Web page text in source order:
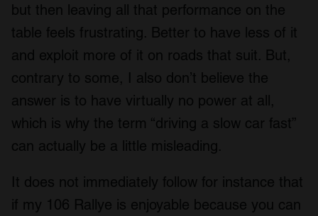
but then leaving all that performance on the
table feels frustrating. Better to have less of it
and exploit more of it on roads that suit. But,
contrary to some, I also don’t believe the
answer is to have virtually no power at all,
which is why the term “driving a slow car fast”
can actually be a little misleading.
It does not immediately follow for instance that
if my 106 Rallye is enjoyable because you can